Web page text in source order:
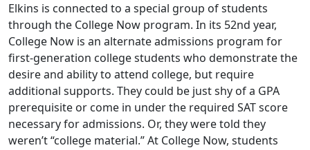
Elkins is connected to a special group of students
through the College Now program. In its 52nd year,
College Now is an alternate admissions program for
first-generation college students who demonstrate the
desire and ability to attend college, but require
additional supports. They could be just shy of a GPA
prerequisite or come in under the required SAT score
necessary for admissions. Or, they were told they
weren’t “college material.” At College Now, students